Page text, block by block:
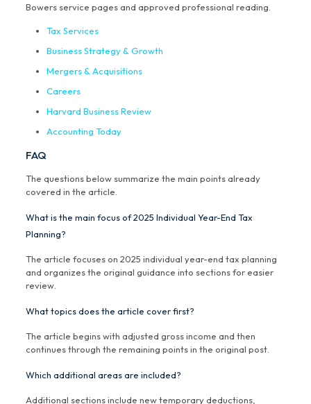
Bowers service pages and approved professional reading.
Tax Services
Business Strategy & Growth
Mergers & Acquisitions
Careers
Harvard Business Review
Accounting Today
FAQ
The questions below summarize the main points already
covered in the article.
What is the main focus of 2025 Individual Year-End Tax
Planning?
The article focuses on 2025 individual year-end tax planning
and organizes the original guidance into sections for easier
review.
What topics does the article cover first?
The article begins with adjusted gross income and then
continues through the remaining points in the original post.
Which additional areas are included?
Additional sections include new temporary deductions,